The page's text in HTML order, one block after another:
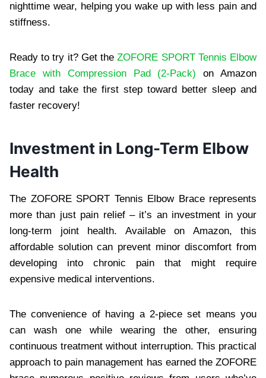
nighttime wear, helping you wake up with less pain and
stiffness.
Ready to try it? Get theZOFORE SPORT Tennis Elbow
Brace with Compression Pad (2-Pack) on Amazon
today and take the first step toward better sleep and
faster recovery!
Investment in Long-Term Elbow
Health
The ZOFORE SPORT Tennis Elbow Brace represents
more than just pain relief – it’s an investment in your
long-term joint health. Available on Amazon, this
affordable solution can prevent minor discomfort from
developing into chronic pain that might require
expensive medical interventions.
The convenience of having a 2-piece set means you
can wash one while wearing the other, ensuring
continuous treatment without interruption. This practical
approach to pain management has earned the ZOFORE